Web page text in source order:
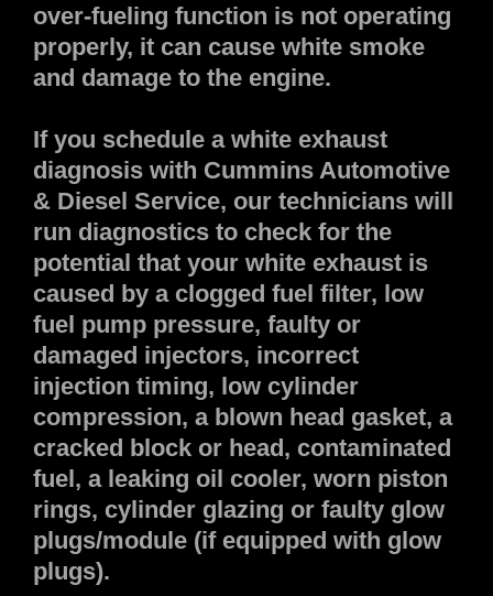
over-fueling function is not operating
properly, it can cause white smoke
and damage to the engine.
If you schedule a white exhaust
diagnosis with Cummins Automotive
& Diesel Service, our technicians will
run diagnostics to check for the
potential that your white exhaust is
caused by a clogged fuel filter, low
fuel pump pressure, faulty or
damaged injectors, incorrect
injection timing, low cylinder
compression, a blown head gasket, a
cracked block or head, contaminated
fuel, a leaking oil cooler, worn piston
rings, cylinder glazing or faulty glow
plugs/module (if equipped with glow
plugs).